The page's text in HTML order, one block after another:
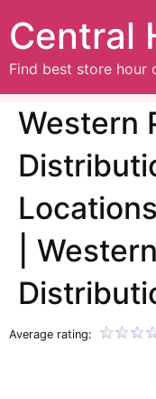
Central
Find best store hour
Western
|
Average rating: